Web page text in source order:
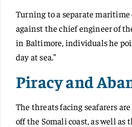
Turning to a separate
against the chief engineer of
in Baltimore, individuals he
day at sea.”
Piracy and
The threats facing seafarers
off the Somali coast, as well as